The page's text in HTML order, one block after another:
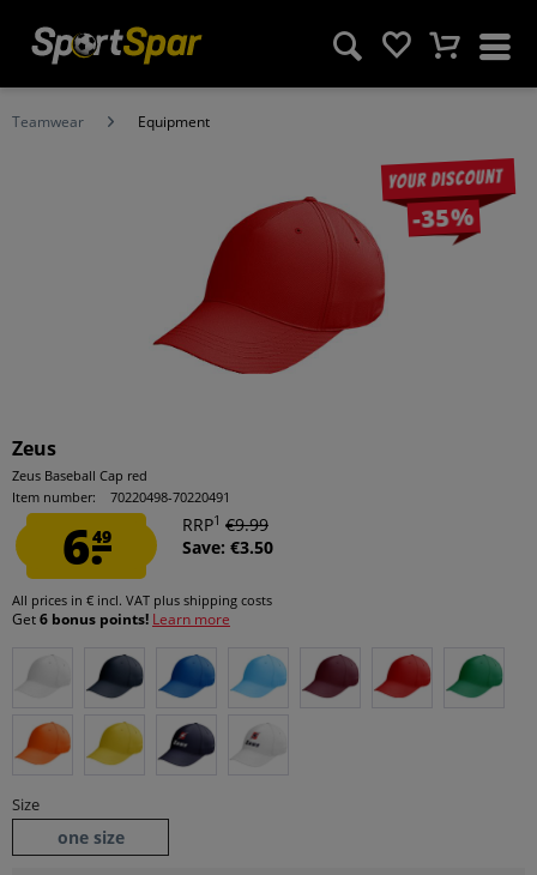
Teamwear Equipment
Your discount
-35%
Zeus
Zeus Baseball Cap red
Item number:
70220498-70220491
6.49
RRP1 €9.99
Save: €3.50
All prices in € incl. VAT plus shipping costs
Get6 bonus points! Learn more
Size
one size